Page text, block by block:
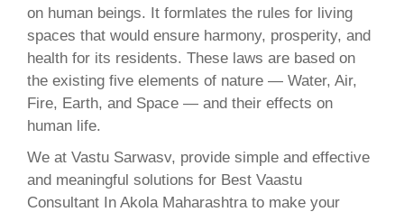
on human beings. It formlates the rules for living
spaces that would ensure harmony, prosperity, and
health for its residents. These laws are based on
the existing five elements of nature — Water, Air,
Fire, Earth, and Space — and their effects on
human life.
We at Vastu Sarwasv, provide simple and effective
and meaningful solutions for Best Vaastu
Consultant In Akola Maharashtra to make your